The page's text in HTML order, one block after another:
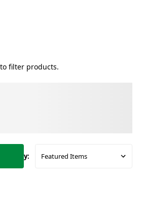
filter products.
Sort By: